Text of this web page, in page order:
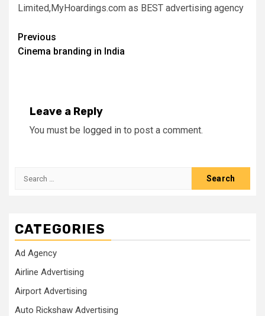
Limited,MyHoardings.com as BEST advertising agency
Post
navigation
Previous
Cinema branding in India
Leave a Reply
You must be logged in to post a comment.
Search
CATEGORIES
Ad Agency
Airline Advertising
Airport Advertising
Auto Rickshaw Advertising